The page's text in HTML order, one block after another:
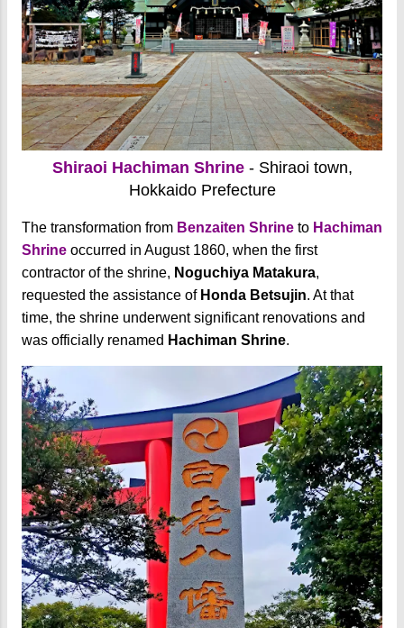
Shiraoi Hachiman Shrine- Shiraoi town,
Hokkaido Prefecture
The transformation from Benzaiten Shrine to Hachiman
Shrine occurred in August 1860, when the first
contractor of the shrine, Noguchiya Matakura,
requested the assistance of Honda Betsujin. At that
time, the shrine underwent significant renovations and
was officially renamed Hachiman Shrine.